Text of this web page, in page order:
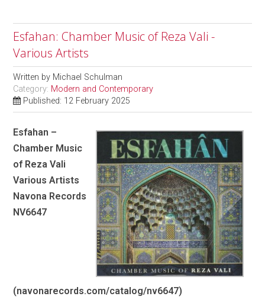
Esfahan: Chamber Music of Reza Vali -
Various Artists
Written by Michael Schulman
Category: Modern and Contemporary
Published: 12 February 2025
Esfahan –
Chamber Music
of Reza Vali
Various Artists
Navona Records
NV6647
(navonarecords.com/catalog/nv6647)